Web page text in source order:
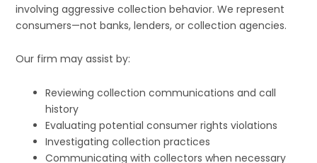
involving aggressive collection behavior. We represent
consumers—not banks, lenders, or collection agencies.
Our firm may assist by:
Reviewing collection communications and call
history
Evaluating potential consumer rights violations
Investigating collection practices
Communicating with collectors when necessary